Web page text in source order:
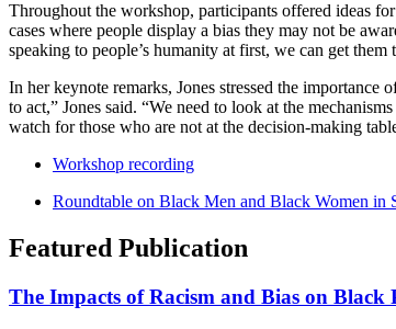
Throughout the workshop, participants offered ideas
cases where people display a bias they may not be
speaking to people’s humanity at first, we can get
In her keynote remarks, Jones stressed the
to act,” Jones said. “We need to look at the
watch for those who are not at the decision-making
Workshop recording
Roundtable on Black Men and Black Women in
Featured Publication
The Impacts of Racism and Bias on Black